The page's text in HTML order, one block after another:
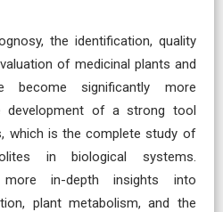
the identification, quality
of medicinal plants and
become significantly more
of a strong tool
which is the complete study of
in biological systems.
in-depth insights into
plant metabolism, and the